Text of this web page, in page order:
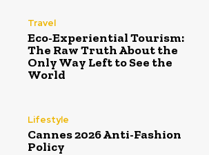
Travel
Eco-Experiential Tourism:
The Raw Truth About the
Only Way Left to See the
World
Lifestyle
Cannes 2026 Anti-Fashion
Policy